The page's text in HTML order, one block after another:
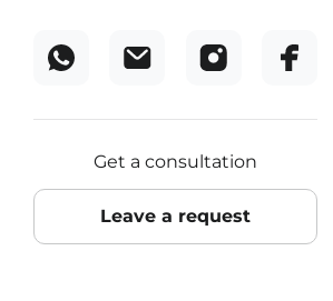
Get a consultation
Leave a request